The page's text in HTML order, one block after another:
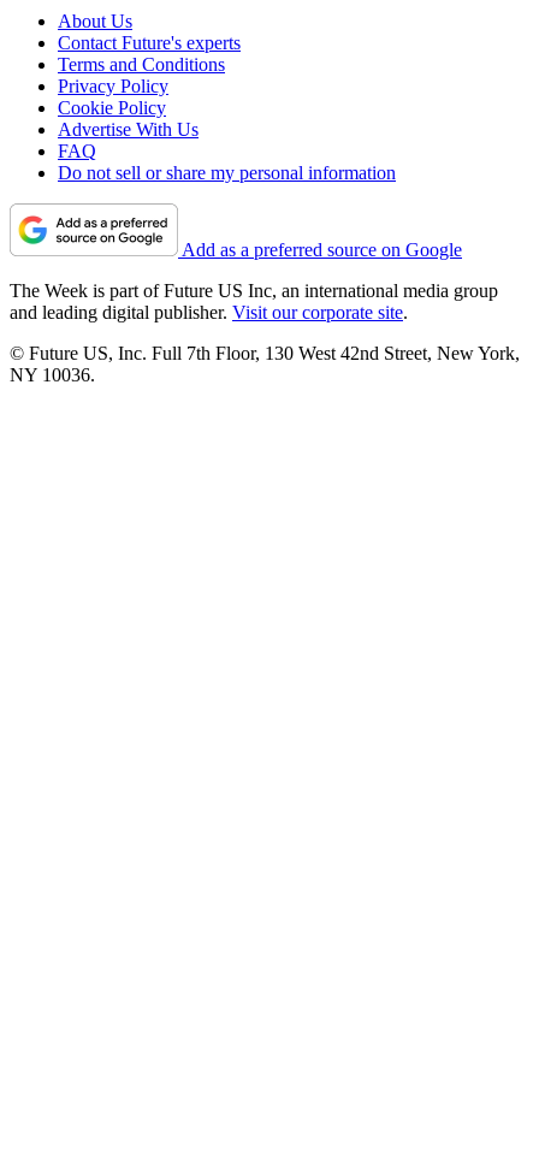
About Us
Contact Future's experts
Terms and Conditions
Privacy Policy
Cookie Policy
Advertise With Us
FAQ
Do not sell or share my personal information
Add as a preferred source on Google
The Week is part of Future US Inc, an international media group
and leading digital publisher. Visit our corporate site.
© Future US, Inc. Full 7th Floor, 130 West 42nd Street, New York,
NY 10036.